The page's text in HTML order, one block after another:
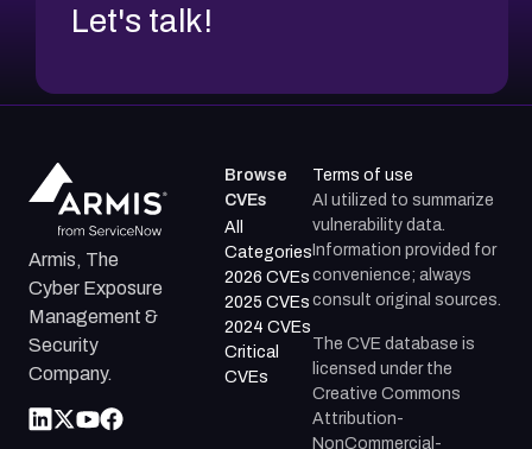
Let's talk!
Armis, The
Cyber Exposure
Management &
Security
Company.
Browse
CVEs
All
Categories
2026 CVEs
2025 CVEs
2024 CVEs
Critical
CVEs
Terms of use
AI utilized to summarize
vulnerability data.
Information provided for
convenience; always
consult original sources.
The CVE database is
licensed under the
Creative Commons
Attribution-
NonCommercial-